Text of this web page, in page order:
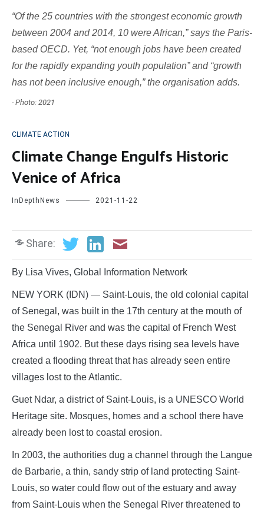
“Of the 25 countries with the strongest economic growth
between 2004 and 2014, 10 were African,” says the Paris-
based OECD. Yet, “not enough jobs have been created
for the rapidly expanding youth population” and “growth
has not been inclusive enough,” the organisation adds.
- Photo: 2021
CLIMATE ACTION
Climate Change Engulfs Historic
Venice of Africa
InDepthNews 2021-11-22
Share:
By Lisa Vives, Global Information Network
NEW YORK (IDN) — Saint-Louis, the old colonial capital
of Senegal, was built in the 17th century at the mouth of
the Senegal River and was the capital of French West
Africa until 1902. But these days rising sea levels have
created a flooding threat that has already seen entire
villages lost to the Atlantic.
Guet Ndar, a district of Saint-Louis, is a UNESCO World
Heritage site. Mosques, homes and a school there have
already been lost to coastal erosion.
In 2003, the authorities dug a channel through the Langue
de Barbarie, a thin, sandy strip of land protecting Saint-
Louis, so water could flow out of the estuary and away
from Saint-Louis when the Senegal River threatened to